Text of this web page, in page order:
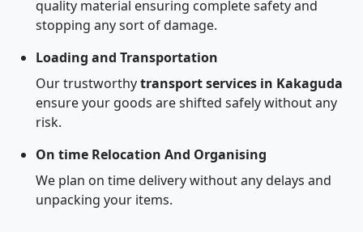
quality material ensuring complete safety and
stopping any sort of damage.
Loading and Transportation
Our trustworthytransport services in Kakaguda
ensure your goods are shifted safely without any
risk.
On time Relocation And Organising
We plan on time delivery without any delays and
unpacking your items.